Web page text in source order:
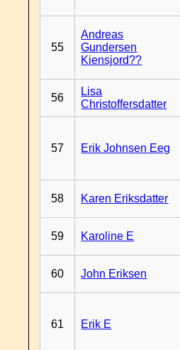
55
Andreas
Gundersen
Kiensjord??
56
Lisa
Christoffersdatter
57 Erik Johnsen Eeg
58 Karen Eriksdatter
59 Karoline E
60 John Eriksen
61 Erik E